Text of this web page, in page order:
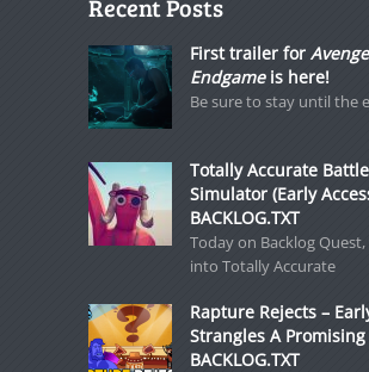
Recent Posts
First trailer for
Endgameis here!
Be sure to stay until the
Totally Accurate Battle
Simulator (Early
BACKLOG.TXT
Today on Backlog
into Totally Accurate
Rapture Rejects –
Strangles A Promising
BACKLOG.TXT